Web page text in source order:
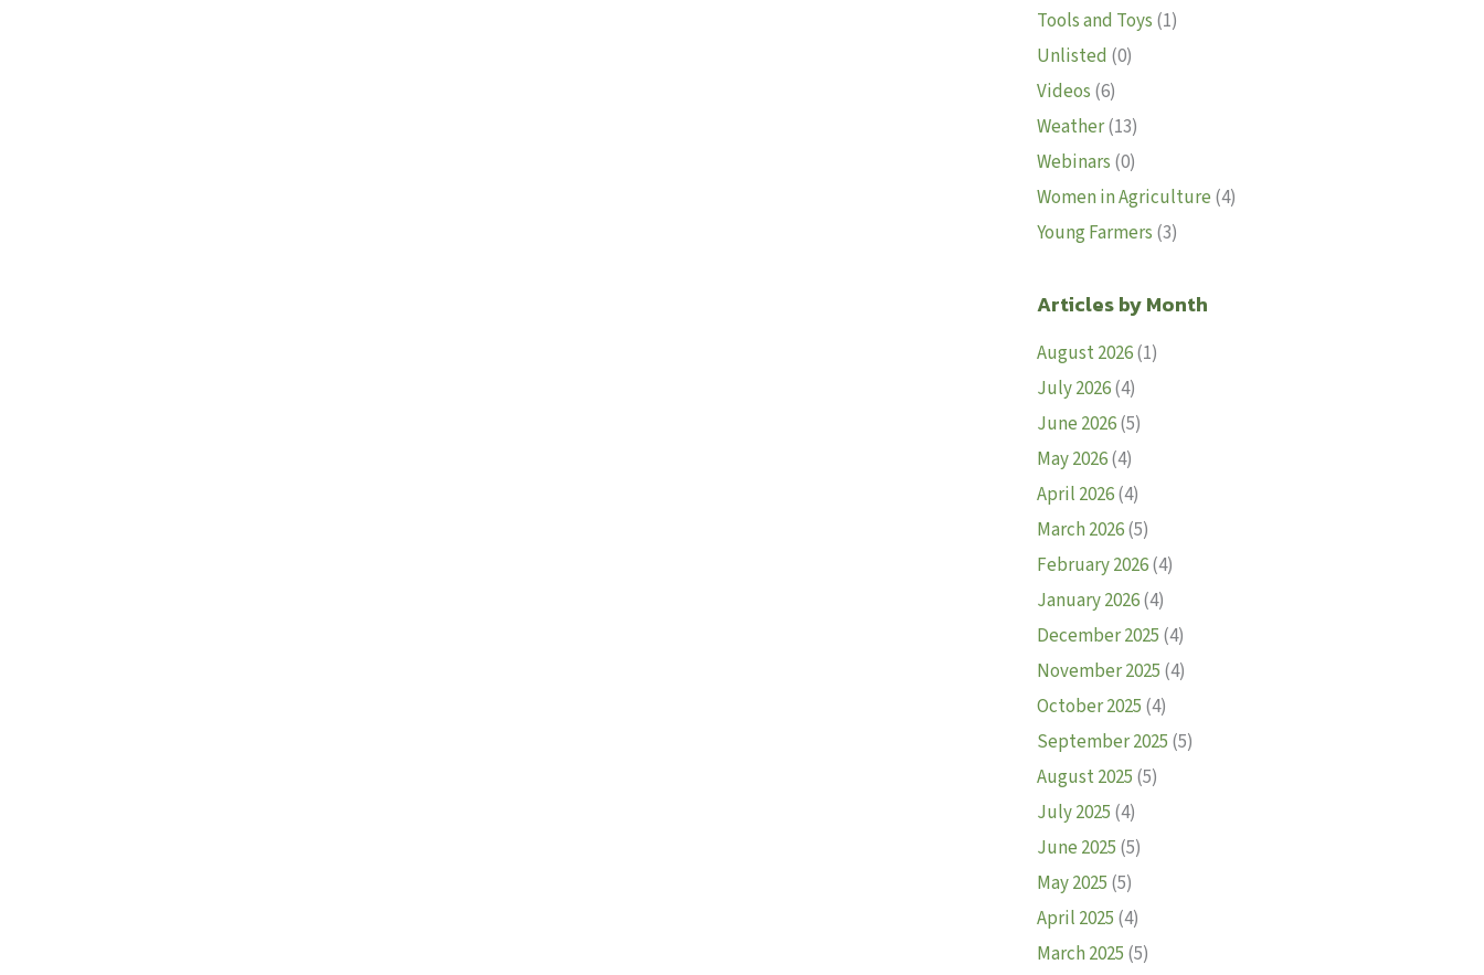
Tools and Toys (1)
Unlisted (0)
Videos (6)
Weather(13)
Webinars (0)
Women in Agriculture (4)
Young Farmers (3)
Articles by Month
August 2026(1)
July 2026(4)
June 2026(5)
May 2026(4)
April 2026(4)
March 2026(5)
February 2026(4)
January 2026(4)
December 2025 (4)
November 2025 (4)
October 2025 (4)
September 2025 (5)
August 2025 (5)
July 2025 (4)
June 2025 (5)
May 2025 (5)
April 2025 (4)
March 2025 (5)